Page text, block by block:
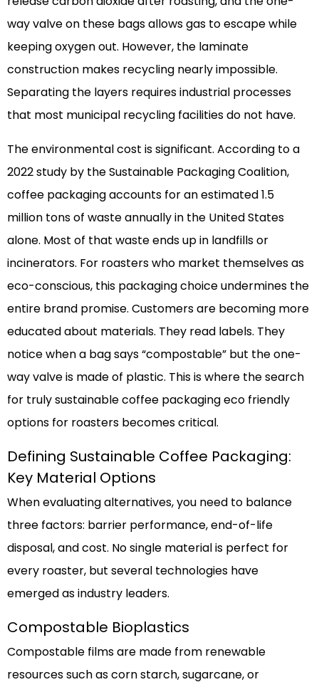
way valve on these bags allows gas to escape while
keeping oxygen out. However, the laminate
construction makes recycling nearly impossible.
Separating the layers requires industrial processes
that most municipal recycling facilities do not have.
The environmental cost is significant. According to a
2022 study by the Sustainable Packaging Coalition,
coffee packaging accounts for an estimated 1.5
million tons of waste annually in the United States
alone. Most of that waste ends up in landfills or
incinerators. For roasters who market themselves as
eco-conscious, this packaging choice undermines the
entire brand promise. Customers are becoming more
educated about materials. They read labels. They
notice when a bag says “compostable” but the one-
way valve is made of plastic. This is where the search
for truly sustainable coffee packaging eco friendly
options for roasters becomes critical.
Defining Sustainable Coffee Packaging:
Key Material Options
When evaluating alternatives, you need to balance
three factors: barrier performance, end-of-life
disposal, and cost. No single material is perfect for
every roaster, but several technologies have
emerged as industry leaders.
Compostable Bioplastics
Compostable films are made from renewable
resources such as corn starch, sugarcane, or